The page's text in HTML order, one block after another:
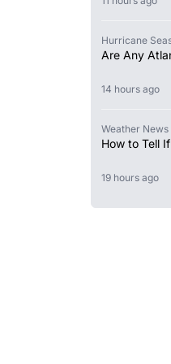
Hurricane
Are Any
14 hours ago
Weather News
How to Tell
19 hours ago